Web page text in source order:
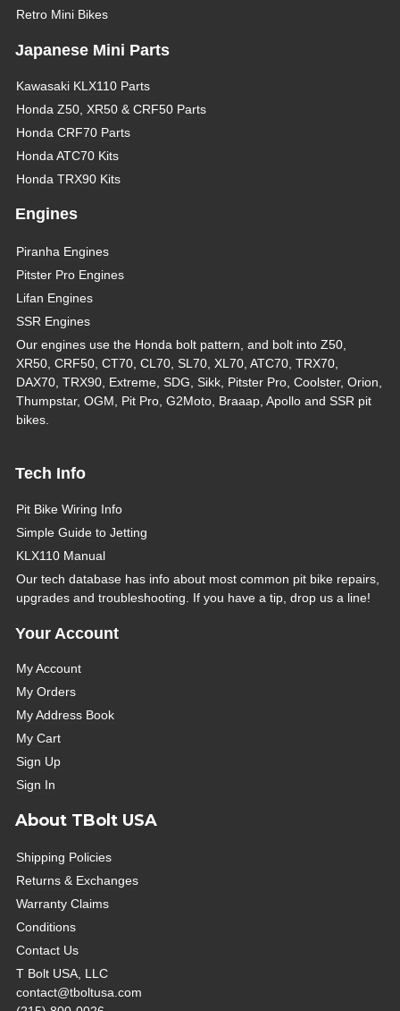
Retro Mini Bikes
Japanese Mini Parts
Kawasaki KLX110 Parts
Honda Z50, XR50 & CRF50 Parts
Honda CRF70 Parts
Honda ATC70 Kits
Honda TRX90 Kits
Engines
Piranha Engines
Pitster Pro Engines
Lifan Engines
SSR Engines
Our engines use the Honda bolt pattern, and bolt into Z50,
XR50, CRF50, CT70, CL70, SL70, XL70, ATC70, TRX70,
DAX70, TRX90, Extreme, SDG, Sikk, Pitster Pro, Coolster, Orion,
Thumpstar, OGM, Pit Pro, G2Moto, Braaap, Apollo and SSR pit
bikes.
Tech Info
Pit Bike Wiring Info
Simple Guide to Jetting
KLX110 Manual
Our tech database has info about most common pit bike repairs,
upgrades and troubleshooting. If you have a tip, drop us a line!
Your Account
My Account
My Orders
My Address Book
My Cart
Sign Up
Sign In
About TBolt USA
Shipping Policies
Returns & Exchanges
Warranty Claims
Conditions
Contact Us
T Bolt USA, LLC
contact@tboltusa.com